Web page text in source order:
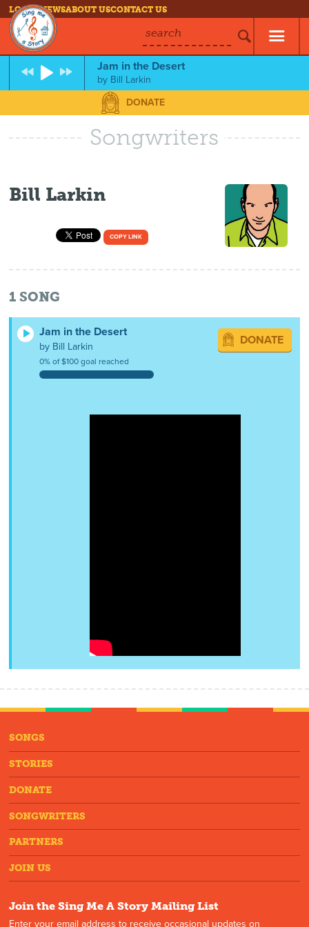
LOG INNEWSABOUT USCONTACT US
search
Jam in the Desert
by Bill Larkin
DONATE
Songwriters
Bill Larkin
COPY LINK
1 SONG
Jam in the Desert
by Bill Larkin
0% of $100 goal reached
DONATE
SONGS
STORIES
DONATE
SONGWRITERS
PARTNERS
JOIN US
Join the Sing Me A Story Mailing List
Enter your email address to receive occasional updates on